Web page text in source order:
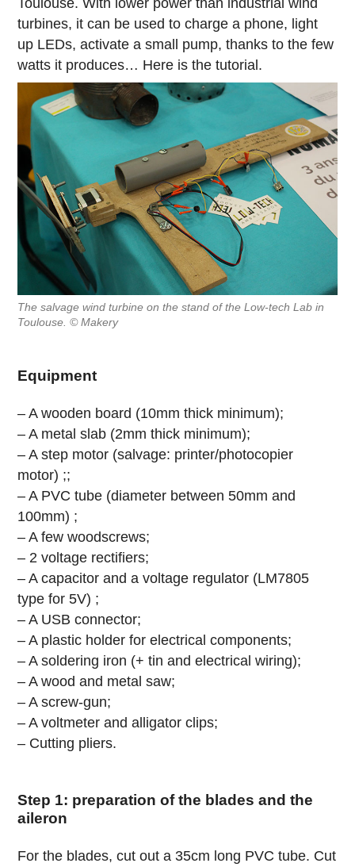
turbines, it can be used to charge a phone, light
up LEDs, activate a small pump, thanks to the few
watts it produces… Here is the tutorial.
The salvage wind turbine on the stand of the Low-tech Lab in
Toulouse. © Makery
Equipment
– A wooden board (10mm thick minimum);
– A metal slab (2mm thick minimum);
– A step motor (salvage: printer/photocopier
motor) ;;
– A PVC tube (diameter between 50mm and
100mm) ;
– A few woodscrews;
– 2 voltage rectifiers;
– A capacitor and a voltage regulator (LM7805
type for 5V) ;
– A USB connector;
– A plastic holder for electrical components;
– A soldering iron (+ tin and electrical wiring);
– A wood and metal saw;
– A screw-gun;
– A voltmeter and alligator clips;
– Cutting pliers.
Step 1: preparation of the blades and the
aileron
For the blades, cut out a 35cm long PVC tube. Cut